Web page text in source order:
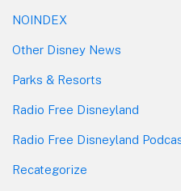
NOINDEX
Other Disney News
Parks & Resorts
Radio Free Disneyland
Radio Free Disneyland
Recategorize